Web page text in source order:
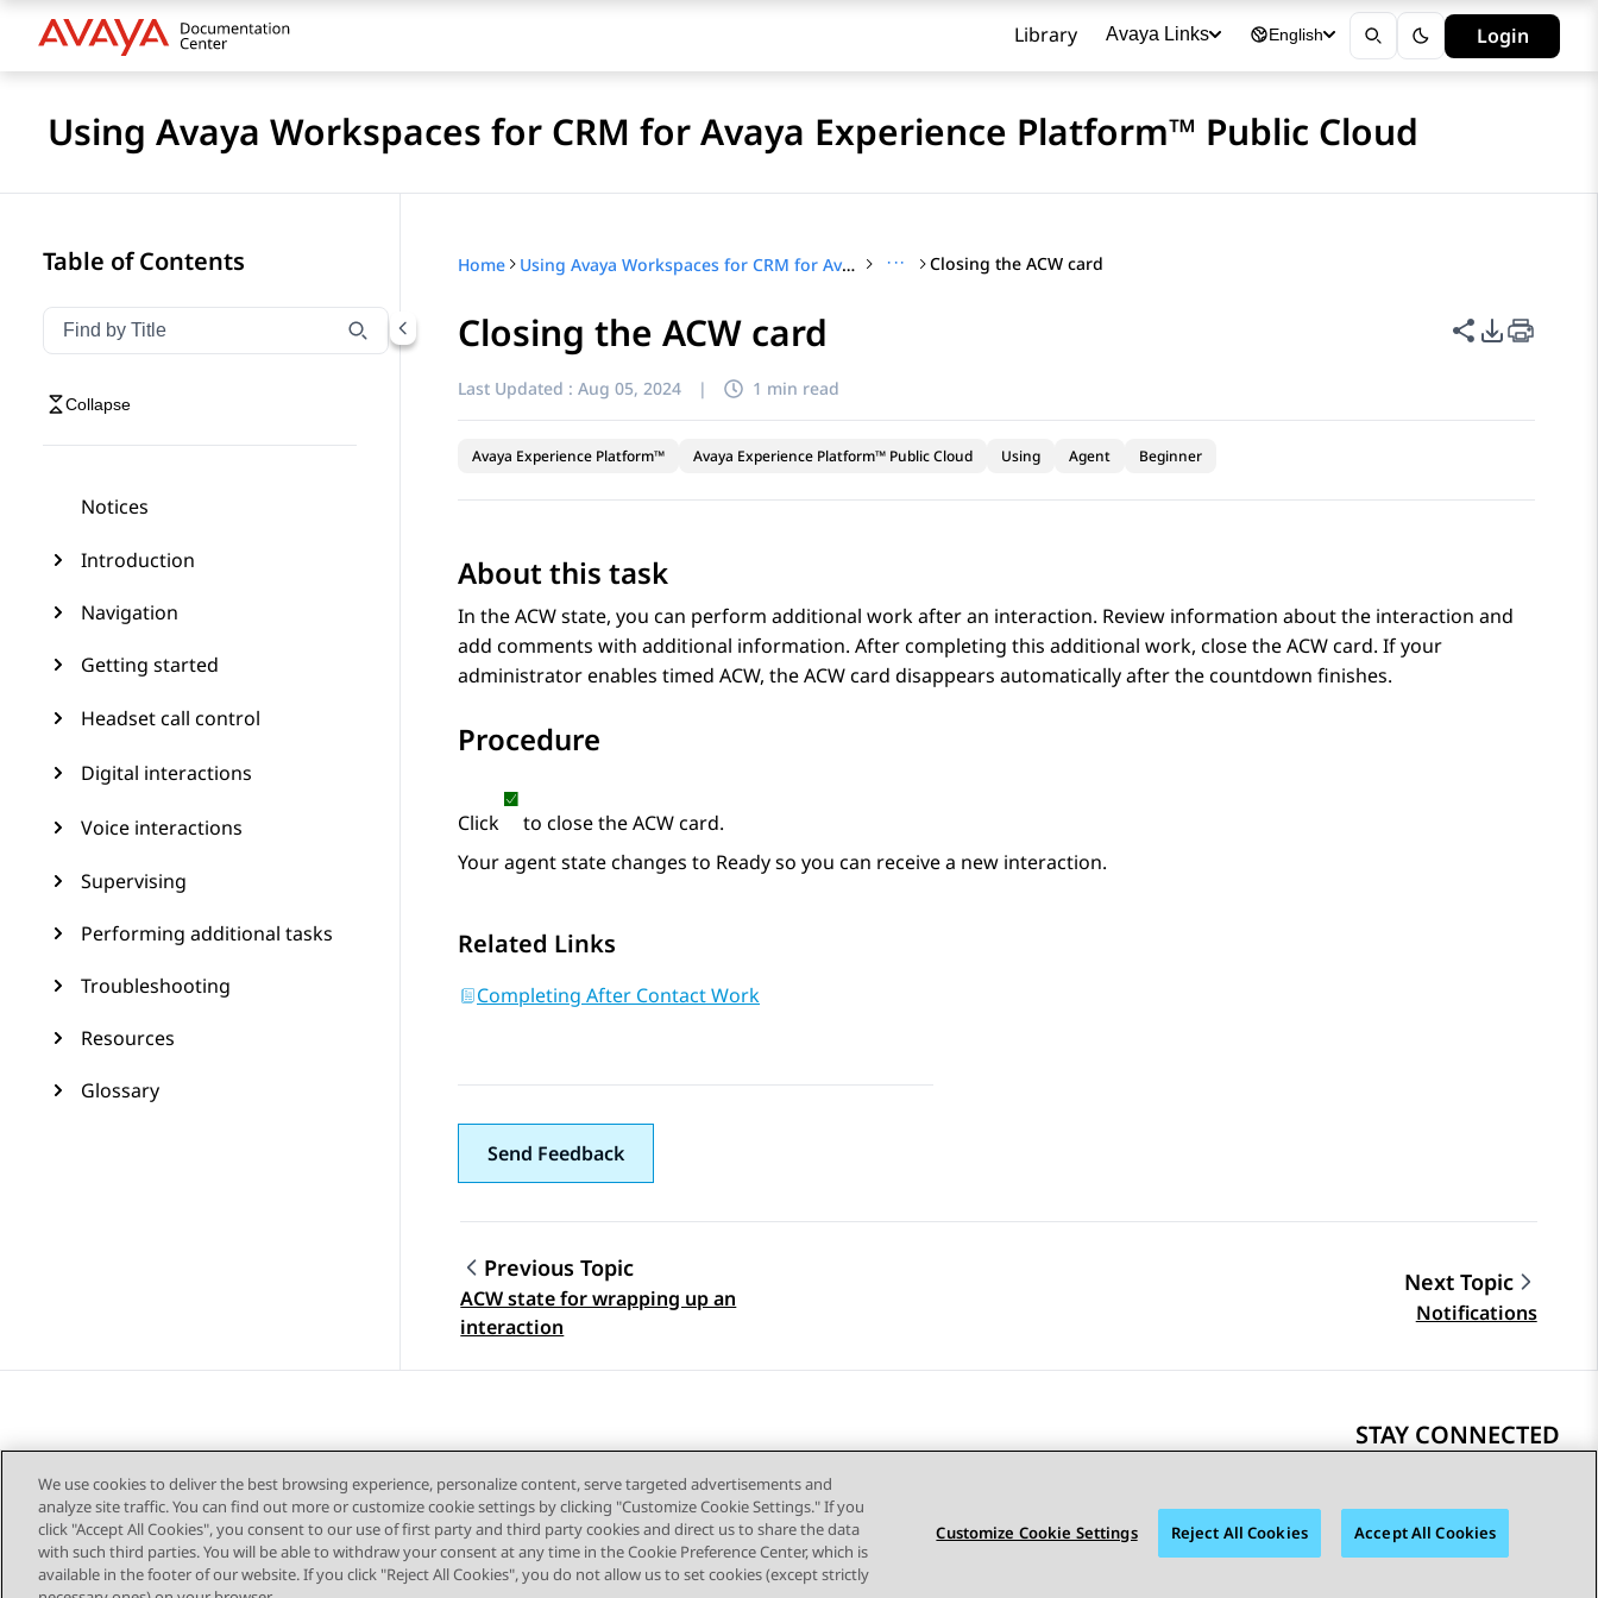
Library Avaya Links English Login
Using Avaya Workspaces for CRM for Avaya Experience Platform™ Public Cloud
Table of Contents
Filter navigation by title
Type to filter navigation items by title
Collapse
Notices
Introduction
Navigation
Getting started
Headset call control
Digital interactions
Voice interactions
Supervising
Performing additional tasks
Troubleshooting
Resources
Glossary
Home Using Avaya Workspaces for CRM for Avaya Experience Platform™ Public Cloud ··· Closing the ACW card
Closing the ACW card Share this
PDF
Last Updated : Aug 05, 2024 | 1 min read
Avaya Experience Platform™ Avaya Experience Platform™ Public Cloud Using Agent Beginner
About this task
In the ACW state, you can perform additional work after an interaction. Review information about the interaction and
add comments with additional information. After completing this additional work, close the ACW card. If your
administrator enables timed ACW, the ACW card disappears automatically after the countdown finishes.
Procedure
Click
to close the ACW card.
Your agent state changes to Ready so you can receive a new interaction.
Related Links
Completing After Contact Work
Send Feedback
Topic navigation
Previous Topic
ACW state for wrapping up an
interaction
Next Topic
Notifications
STAY CONNECTED
Sitemap Terms of use Privacy Cookie Policy © 2026 Avaya LLC
We use cookies to deliver the best browsing experience, personalize content, serve targeted advertisements and
analyze site traffic. You can find out more or customize cookie settings by clicking "Customize Cookie Settings." If you
click "Accept All Cookies", you consent to our use of first party and third party cookies and direct us to share the data
with such third parties. You will be able to withdraw your consent at any time in the Cookie Preference Center, which is
available in the footer of our website. If you click "Reject All Cookies", you do not allow us to set cookies (except strictly
Customize Cookie Settings Reject All Cookies Accept All Cookies